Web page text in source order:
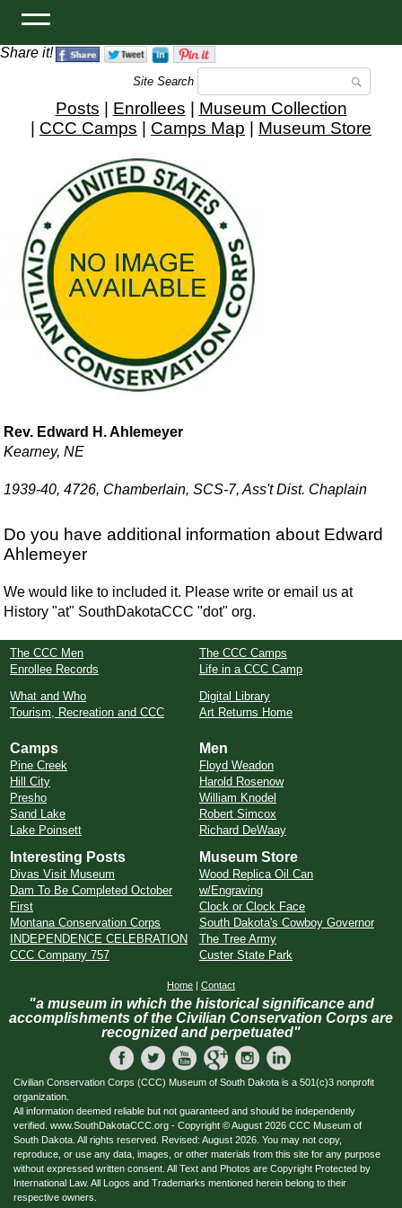
Share it!
Site Search
Posts Enrollees
Museum Collection
CCC Camps Camps Map Museum Store
Rev. Edward H. Ahlemeyer
Kearney, NE
1939-40, 4726, Chamberlain, SCS-7, Ass't Dist. Chaplain
Do you have additional information about Edward
Ahlemeyer
We would like to included it. Please write or email us at
History "at" SouthDakotaCCC "dot" org.
The CCC Men
Enrollee Records
The CCC Camps
Life in a CCC Camp
What and Who
Tourism, Recreation and CCC
Digital Library
Art Returns Home
Camps
Pine Creek
Hill City
Presho
Sand Lake
Lake Poinsett
Men
Floyd Weadon
Harold Rosenow
William Knodel
Robert Simcox
Richard DeWaay
Interesting Posts
Divas Visit Museum
Dam To Be Completed October
First
Montana Conservation Corps
INDEPENDENCE CELEBRATION
CCC Company 757
Museum Store
Wood Replica Oil Can
w/Engraving
Clock or Clock Face
South Dakota's Cowboy Governor
The Tree Army
Custer State Park
Home | Contact
"a museum in which the historical significance and
accomplishments of the Civilian Conservation Corps are
recognized and perpetuated"
Civilian Conservation Corps (CCC) Museum of South Dakota is a 501(c)3 nonprofit
organization.
All information deemed reliable but not guaranteed and should be independently
verified. www.SouthDakotaCCC.org - Copyright © August 2026 CCC Museum of
South Dakota. All rights reserved. Revised: August 2026. You may not copy,
reproduce, or use any data, images, or other materials from this site for any purpose
without expressed written consent. All Text and Photos are Copyright Protected by
International Law. All Logos and Trademarks mentioned herein belong to their
respective owners.